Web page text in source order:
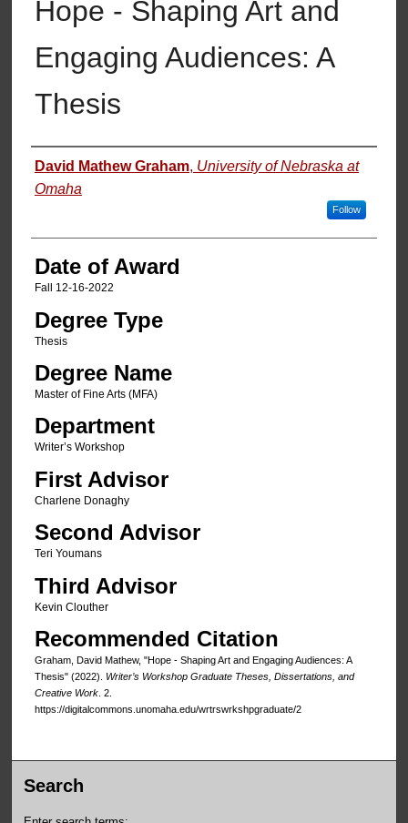
Hope - Shaping Art and
Engaging Audiences: A
Thesis
Author
David Mathew Graham, University of Nebraska at
Omaha
Follow
Date of Award
Fall 12-16-2022
Degree Type
Thesis
Degree Name
Master of Fine Arts (MFA)
Department
Writer’s Workshop
First Advisor
Charlene Donaghy
Second Advisor
Teri Youmans
Third Advisor
Kevin Clouther
Recommended Citation
Graham, David Mathew, "Hope - Shaping Art and Engaging Audiences: A
Thesis" (2022). Writer’s Workshop Graduate Theses, Dissertations, and
Creative Work. 2.
https://digitalcommons.unomaha.edu/wrtrswrkshpgraduate/2
Search